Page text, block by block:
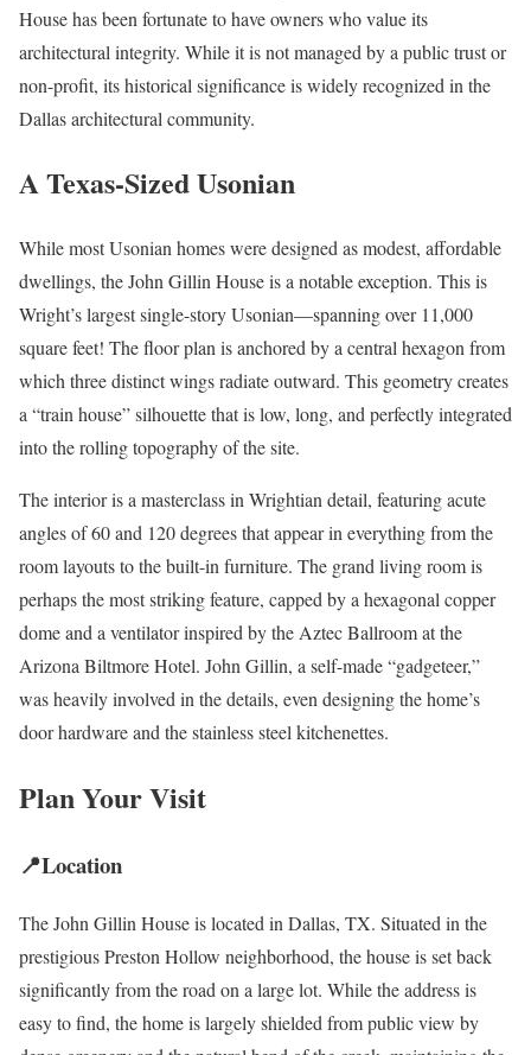
House has been fortunate to have owners who value its
architectural integrity. While it is not managed by a public trust or
non-profit, its historical significance is widely recognized in the
Dallas architectural community.
A Texas-Sized Usonian
While most Usonian homes were designed as modest, affordable
dwellings, the John Gillin House is a notable exception. This is
Wright’s largest single-story Usonian—spanning over 11,000
square feet! The floor plan is anchored by a central hexagon from
which three distinct wings radiate outward. This geometry creates
a “train house” silhouette that is low, long, and perfectly integrated
into the rolling topography of the site.
The interior is a masterclass in Wrightian detail, featuring acute
angles of 60 and 120 degrees that appear in everything from the
room layouts to the built-in furniture. The grand living room is
perhaps the most striking feature, capped by a hexagonal copper
dome and a ventilator inspired by the Aztec Ballroom at the
Arizona Biltmore Hotel. John Gillin, a self-made “gadgeteer,”
was heavily involved in the details, even designing the home’s
door hardware and the stainless steel kitchenettes.
Plan Your Visit
📍Location
The John Gillin House is located in Dallas, TX. Situated in the
prestigious Preston Hollow neighborhood, the house is set back
significantly from the road on a large lot. While the address is
easy to find, the home is largely shielded from public view by